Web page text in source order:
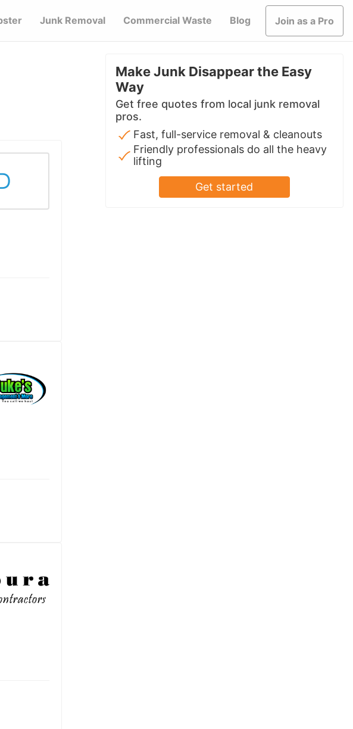
Junk Removal Commercial Waste Blog Join as a Pro
Make Junk Disappear the Easy
Way
Get free quotes from local junk removal
pros.
Fast, full-service removal & cleanouts
Friendly professionals do all the heavy
lifting
Get started